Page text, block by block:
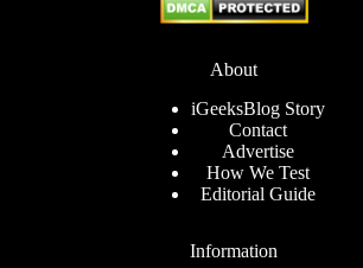
About
iGeeksBlog Story
Contact
Advertise
How We Test
Editorial Guide
Information